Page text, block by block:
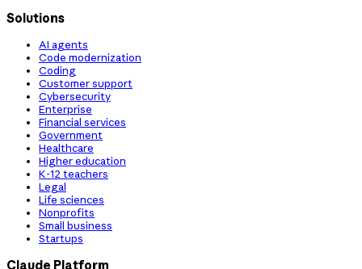
Solutions
AI agents
Code modernization
Coding
Customer support
Cybersecurity
Enterprise
Financial services
Government
Healthcare
Higher education
K-12 teachers
Legal
Life sciences
Nonprofits
Small business
Startups
Claude Platform